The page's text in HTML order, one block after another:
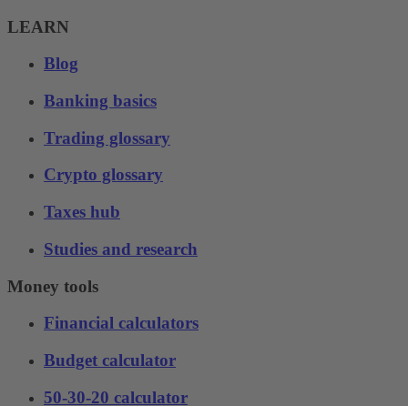
LEARN
Blog
Banking basics
Trading glossary
Crypto glossary
Taxes hub
Studies and research
Money tools
Financial calculators
Budget calculator
50-30-20 calculator